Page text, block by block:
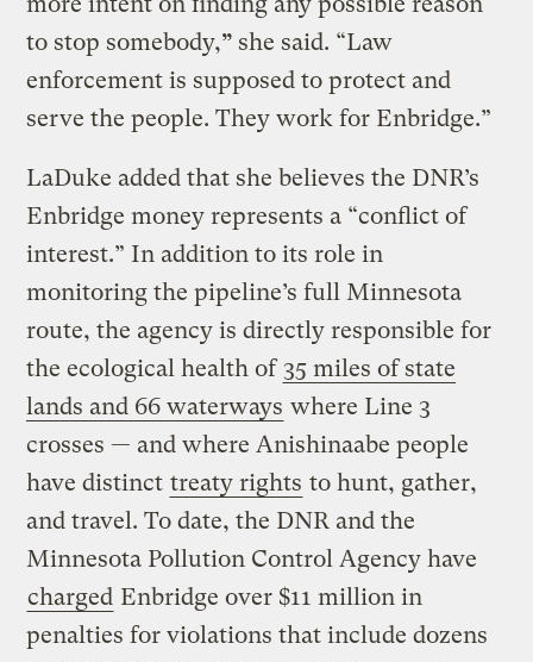
to stop somebody,” she said. “Law
enforcement is supposed to protect and
serve the people. They work for Enbridge.”
LaDuke added that she believes the DNR’s
Enbridge money represents a “conflict of
interest.” In addition to its role in
monitoring the pipeline’s full Minnesota
route, the agency is directly responsible for
the ecological health of 35 miles of state
lands and 66 waterways where Line 3
crosses — and where Anishinaabe people
have distinct treaty rights to hunt, gather,
and travel. To date, the DNR and the
Minnesota Pollution Control Agency have
charged Enbridge over $11 million in
penalties for violations that include dozens